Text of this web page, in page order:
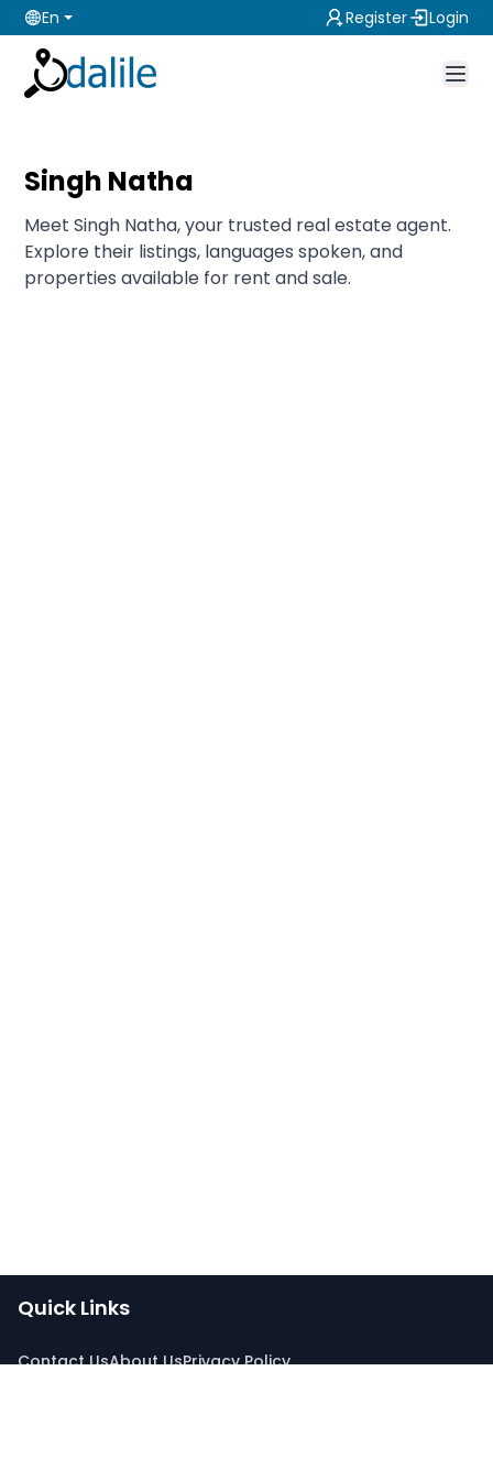
En Register Login
Singh Natha
Meet Singh Natha, your trusted real estate agent.
Explore their listings, languages spoken, and
properties available for rent and sale.
Quick Links
Contact UsAbout UsPrivacy Policy